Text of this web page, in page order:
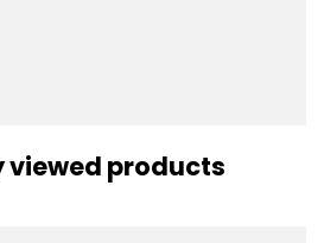
viewed products